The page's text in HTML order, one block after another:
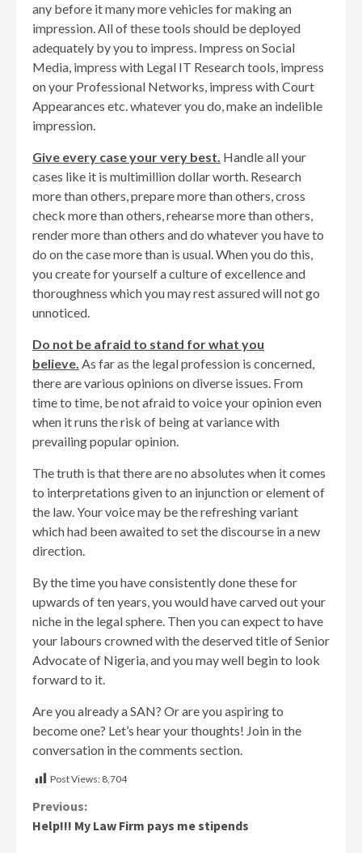
any before it many more vehicles for making an
impression. All of these tools should be deployed
adequately by you to impress. Impress on Social
Media, impress with Legal IT Research tools, impress
on your Professional Networks, impress with Court
Appearances etc. whatever you do, make an indelible
impression.
Give every case your very best. Handle all your
cases like it is multimillion dollar worth. Research
more than others, prepare more than others, cross
check more than others, rehearse more than others,
render more than others and do whatever you have to
do on the case more than is usual. When you do this,
you create for yourself a culture of excellence and
thoroughness which you may rest assured will not go
unnoticed.
Do not be afraid to stand for what you
believe. As far as the legal profession is concerned,
there are various opinions on diverse issues. From
time to time, be not afraid to voice your opinion even
when it runs the risk of being at variance with
prevailing popular opinion.
The truth is that there are no absolutes when it comes
to interpretations given to an injunction or element of
the law. Your voice may be the refreshing variant
which had been awaited to set the discourse in a new
direction.
By the time you have consistently done these for
upwards of ten years, you would have carved out your
niche in the legal sphere. Then you can expect to have
your labours crowned with the deserved title of Senior
Advocate of Nigeria, and you may well begin to look
forward to it.
Are you already a SAN? Or are you aspiring to
become one? Let’s hear your thoughts! Join in the
conversation in the comments section.
Post Views: 8,704
Continue
Reading
Previous:
Help!!! My Law Firm pays me stipends